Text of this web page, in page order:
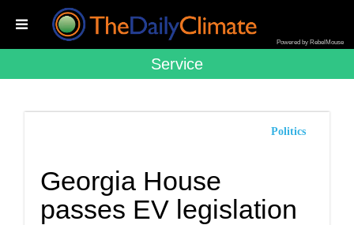
Powered by RebelMouse
Service
Politics
Georgia House
passes EV legislation